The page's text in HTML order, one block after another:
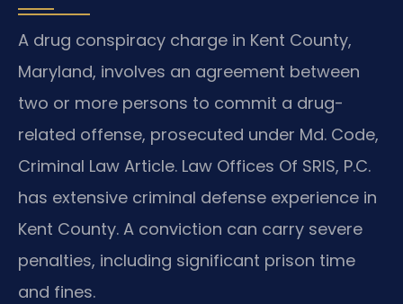
A drug conspiracy charge in Kent County,
Maryland, involves an agreement between
two or more persons to commit a drug-
related offense, prosecuted under Md. Code,
Criminal Law Article. Law Offices Of SRIS, P.C.
has extensive criminal defense experience in
Kent County. A conviction can carry severe
penalties, including significant prison time
and fines.